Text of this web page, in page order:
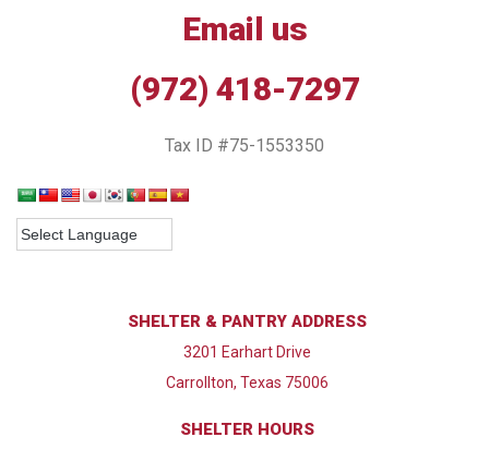
Email us
(972) 418-7297
Tax ID #75-1553350
SHELTER & PANTRY ADDRESS
3201 Earhart Drive
Carrollton, Texas 75006
SHELTER HOURS